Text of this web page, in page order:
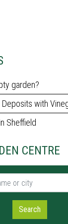
garden?
with
Sheffield
CENTRE
or city
Search